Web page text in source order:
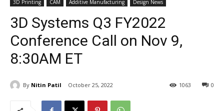
3D Printing CAM Additive Manufacturing Design News
3D Systems Q3 FY2022
Conference Call on Nov 9,
8:30AM ET
By Nitin Patil October 25, 2022 0
1063